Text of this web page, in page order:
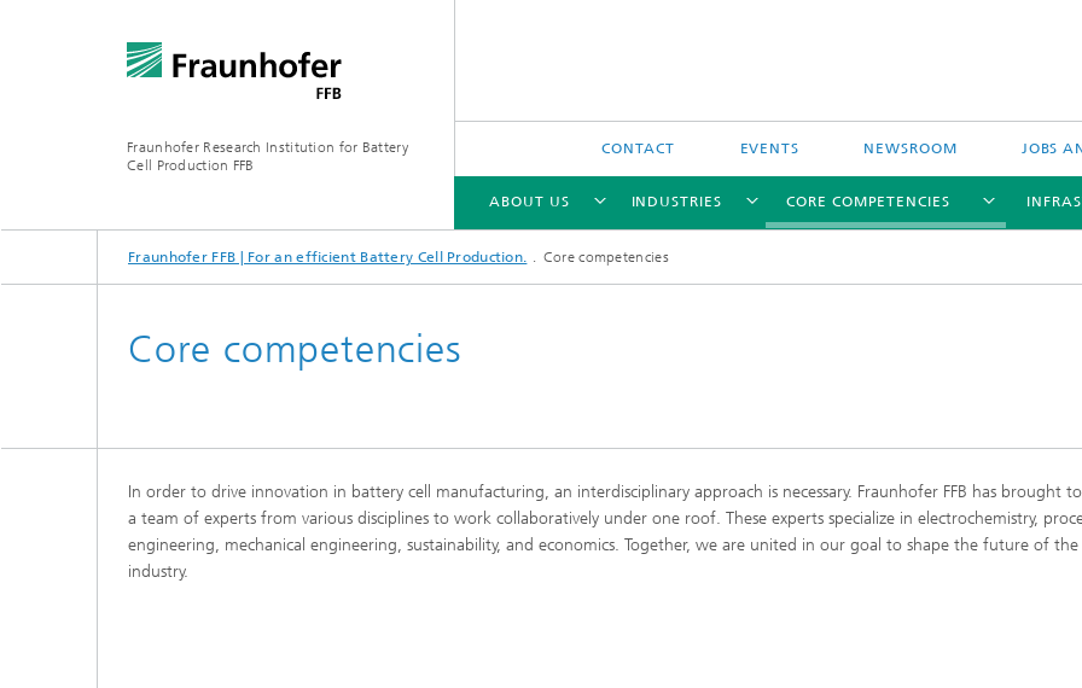
Fraunhofer Research Institution for Battery
Cell Production FFB
CONTACT EVENTS NEWSROOM JOBS
ABOUT US
ABOUT US
Publicly-funded research projects
INDUSTRIES
INDUSTRIES
CORE COMPETENCIES
CORE COMPETENCIES
INFRASTRUCTURE
ELLB TRAINING PROGRAMS
Fraunhofer FFB | For an efficient Battery Cell Production. Core competencies
Core competencies
In order to drive innovation in battery cell manufacturing, an interdisciplinary approach is necessary. Fraunhofer FFB has brought
a team of experts from various disciplines to work collaboratively under one roof. These experts specialize in electrochemistry,
engineering, mechanical engineering, sustainability, and economics. Together, we are united in our goal to shape the future of
industry.